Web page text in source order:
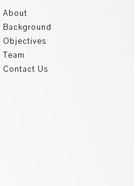
About
Background
Objectives
Team
Contact Us